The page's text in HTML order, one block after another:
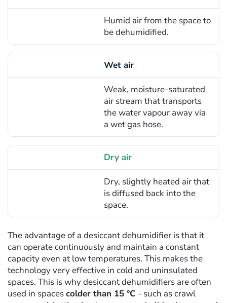
Description of the programmeHumid air from the space to
be dehumidified.
Wet air
Weak, moisture-saturated
air stream that transports
the water vapour away via
a wet gas hose.
Dry air
Dry, slightly heated air that
is diffused back into the
space.
The advantage of a desiccant dehumidifier is that it
can operate continuously and maintain a constant
capacity even at low temperatures. This makes the
technology very effective in cold and uninsulated
spaces. This is why desiccant dehumidifiers are often
used in spacescolder than 15 °C - such as crawl